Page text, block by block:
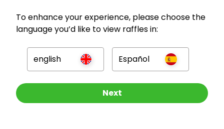
Other Raffles To Look At
Company
For Hosts
For Entrants
To enhance your experience, please choose the
language you’d like to view raffles in:
english Español
Next